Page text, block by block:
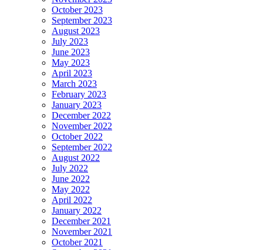
October 2023
September 2023
August 2023
July 2023
June 2023
May 2023
April 2023
March 2023
February 2023
January 2023
December 2022
November 2022
October 2022
September 2022
August 2022
July 2022
June 2022
May 2022
April 2022
January 2022
December 2021
November 2021
October 2021